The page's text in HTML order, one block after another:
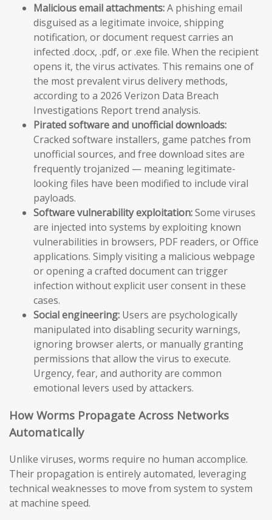
Malicious email attachments:A phishing email
disguised as a legitimate invoice, shipping
notification, or document request carries an
infected .docx, .pdf, or .exe file. When the recipient
opens it, the virus activates. This remains one of
the most prevalent virus delivery methods,
according to a 2026 Verizon Data Breach
Investigations Report trend analysis.
Pirated software and unofficial downloads:
Cracked software installers, game patches from
unofficial sources, and free download sites are
frequently trojanized — meaning legitimate-
looking files have been modified to include viral
payloads.
Software vulnerability exploitation:Some viruses
are injected into systems by exploiting known
vulnerabilities in browsers, PDF readers, or Office
applications. Simply visiting a malicious webpage
or opening a crafted document can trigger
infection without explicit user consent in these
cases.
Social engineering: Users are psychologically
manipulated into disabling security warnings,
ignoring browser alerts, or manually granting
permissions that allow the virus to execute.
Urgency, fear, and authority are common
emotional levers used by attackers.
How Worms Propagate Across Networks
Automatically
Unlike viruses, worms require no human accomplice.
Their propagation is entirely automated, leveraging
technical weaknesses to move from system to system
at machine speed.